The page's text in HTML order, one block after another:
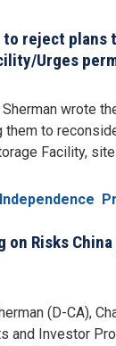
to reject
Urges
wrote
to
Facility,
on Risks
(D-CA),
and Investor